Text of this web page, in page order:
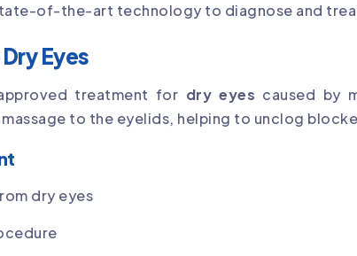
of-the-art technology to diagnose and
Eyes
treatment for dry eyes caused by
to the eyelids, helping to unclog
dry eyes